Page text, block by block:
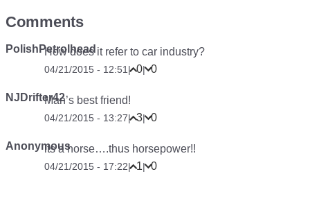
Comments
PolishPetrolhead
How does it refer to car industry?
04/21/2015 - 12:51 | 0| 0
NJDrifter42Man’s best friend!
04/21/2015 - 13:27| 3| 0
Anonymousits a horse….thus horsepower!!
04/21/2015 - 17:22| 1| 0